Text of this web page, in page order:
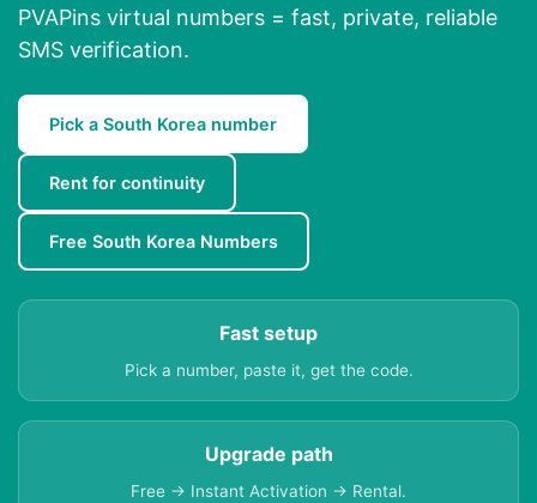
PVAPins virtual numbers = fast, private, reliable
SMS verification.
Pick a South Korea number
Rent for continuity
Free South Korea Numbers
Fast setup
Pick a number, paste it, get the code.
Upgrade path
Free → Instant Activation → Rental.